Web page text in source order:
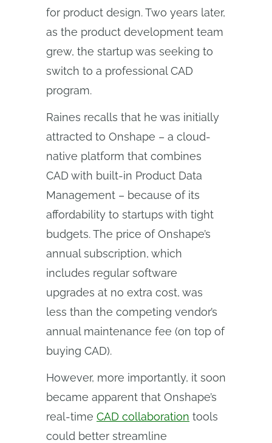
for product design. Two years later,
as the product development team
grew, the startup was seeking to
switch to a professional CAD
program.
Raines recalls that he was initially
attracted to Onshape – a cloud-
native platform that combines
CAD with built-in Product Data
Management – because of its
affordability to startups with tight
budgets. The price of Onshape’s
annual subscription, which
includes regular software
upgrades at no extra cost, was
less than the competing vendor’s
annual maintenance fee (on top of
buying CAD).
However, more importantly, it soon
became apparent that Onshape’s
real-time CAD collaboration tools
could better streamline